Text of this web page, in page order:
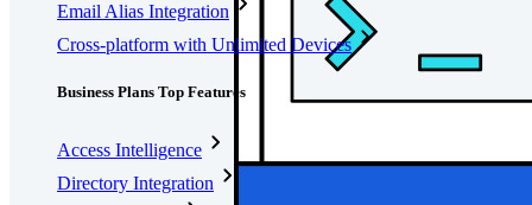
Email Alias Integration
Cross-platform with Unlimited Devices
Business Plans Top Features
Access Intelligence
Directory Integration